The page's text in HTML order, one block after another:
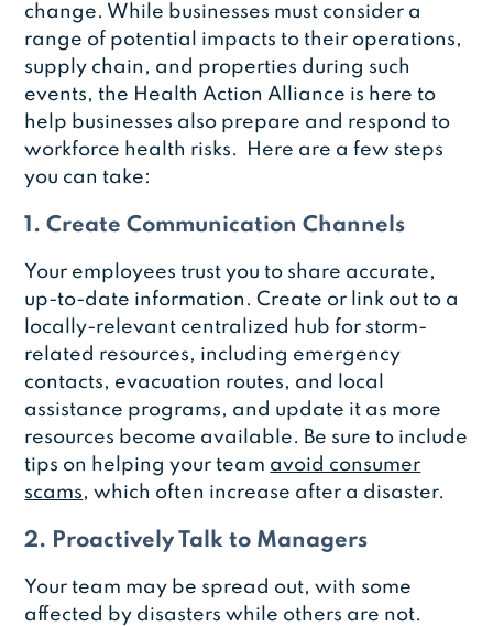
change. While businesses must consider a
range of potential impacts to their operations,
supply chain, and properties during such
events, the Health Action Alliance is here to
help businesses also prepare and respond to
workforce health risks. Here are a few steps
you can take:
1. Create Communication Channels
Your employees trust you to share accurate,
up-to-date information. Create or link out to a
locally-relevant centralized hub for storm-
related resources, including emergency
contacts, evacuation routes, and local
assistance programs, and update it as more
resources become available. Be sure to include
tips on helping your team avoid consumer
scams, which often increase after a disaster.
2. Proactively Talk to Managers
Your team may be spread out, with some
affected by disasters while others are not.